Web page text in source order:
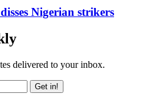
Nigerian strikers
delivered to your inbox.
Get in!